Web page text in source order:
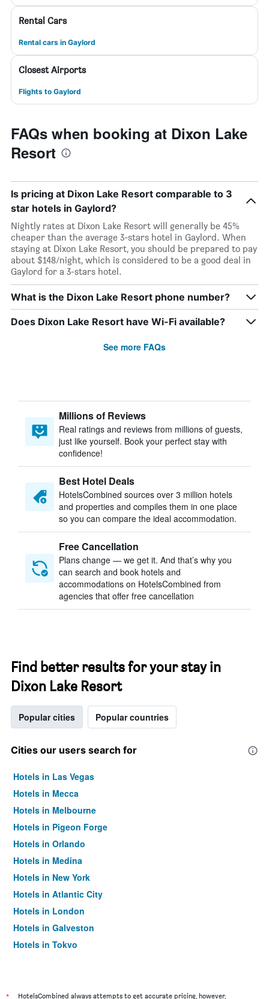
Rental Cars
Rental cars in Gaylord
Closest Airports
Flights to Gaylord
FAQs when booking at Dixon Lake
Resort
Is pricing at Dixon Lake Resort comparable to 3
star hotels in Gaylord?
Nightly rates at Dixon Lake Resort will generally be 45%
cheaper than the average 3-stars hotel in Gaylord. When
staying at Dixon Lake Resort, you should be prepared to pay
about $148/night, which is considered to be a good deal in
Gaylord for a 3-stars hotel.
What is the Dixon Lake Resort phone number?
Does Dixon Lake Resort have Wi-Fi available?
See more FAQs
Millions of Reviews
Real ratings and reviews from millions of guests,
just like yourself. Book your perfect stay with
confidence!
Best Hotel Deals
HotelsCombined sources over 3 million hotels
and properties and compiles them in one place
so you can compare the ideal accommodation.
Free Cancellation
Plans change — we get it. And that’s why you
can search and book hotels and
accommodations on HotelsCombined from
agencies that offer free cancellation
Find better results for your stay in
Dixon Lake Resort
Popular cities Popular countries
Cities our users search for
Hotels in Las Vegas
Hotels in Mecca
Hotels in Melbourne
Hotels in Pigeon Forge
Hotels in Orlando
Hotels in Medina
Hotels in New York
Hotels in Atlantic City
Hotels in London
Hotels in Galveston
Hotels in Tokyo
HotelsCombined always attempts to get accurate pricing, however,